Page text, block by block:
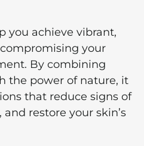
you achieve vibrant,
your
By combining
the power of nature, it
that reduce signs of
restore your skin’s